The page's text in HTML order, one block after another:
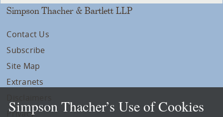
Simpson Thacher & Bartlett LLP
Contact Us
Subscribe
Site Map
Extranets
Privacy
Simpson Thacher’s Use of Cookies